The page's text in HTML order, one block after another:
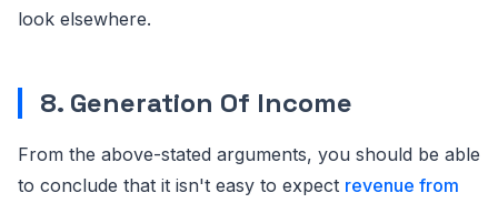
look elsewhere.
8. Generation Of Income
From the above-stated arguments, you should be able
to conclude that it isn't easy to expect revenue from